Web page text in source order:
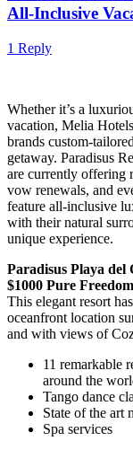
All-Inclusive
1 Reply
Whether it’s a
vacation, Melia
brands custom-
getaway. Paradisus
are currently offering
vow renewals, and
feature all-inclusive
with their natural
unique experience.
Paradisus Playa
$1000 Pure
This elegant resort
oceanfront location
and with views of
11 remarkable
around the
Tango dance
State of the art
Spa services